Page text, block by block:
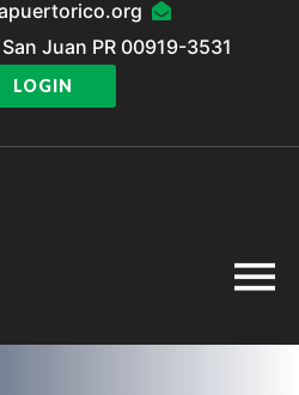
Juan PR 00919-3531
LOGIN